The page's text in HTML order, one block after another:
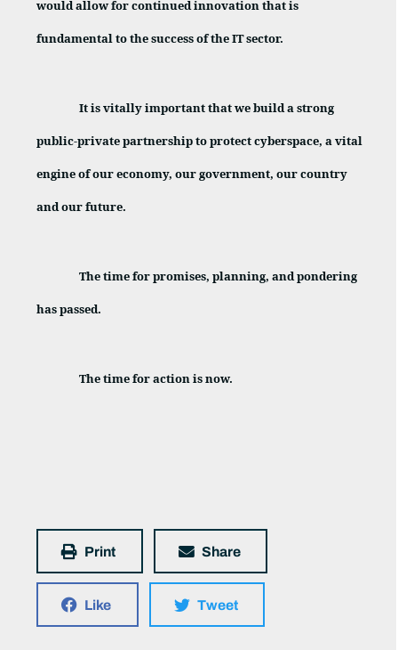
would allow for continued innovation that is
fundamental to the success of the IT sector.
It is vitally important that we build a strong
public-private partnership to protect cyberspace, a vital
engine of our economy, our government, our country
and our future.
The time for promises, planning, and pondering
has passed.
The time for action is now.
Print Share
Like Tweet